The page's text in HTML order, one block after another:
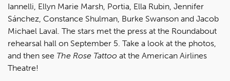
Iannelli, Ellyn Marie Marsh, Portia, Ella Rubin, Jennifer
Sánchez, Constance Shulman, Burke Swanson and Jacob
Michael Laval. The stars met the press at the Roundabout
rehearsal hall on September 5. Take a look at the photos,
and then see The Rose Tattoo at the American Airlines
Theatre!